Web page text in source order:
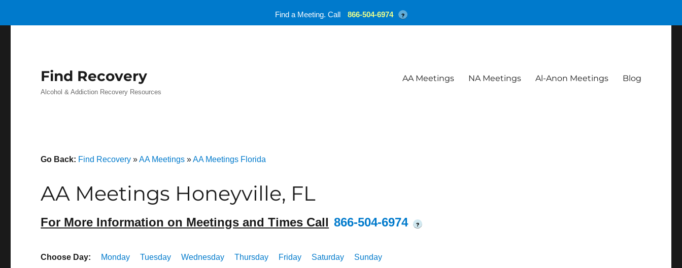
Find Recovery
Alcohol & Addiction Recovery Resources
AA Meetings NA Meetings Al-Anon Meetings Blog
Go Back: Find Recovery »AA Meetings »AA Meetings Florida
AA Meetings Honeyville, FL
For More Information on Meetings and Times Call 866-504-6974 ?
Choose Day: Monday Tuesday Wednesday Thursday Friday Saturday Sunday
Find a Meeting. Call 866-504-6974 ?